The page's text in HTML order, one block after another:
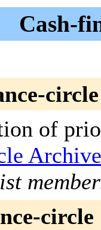
Cash-
circle
of
circle